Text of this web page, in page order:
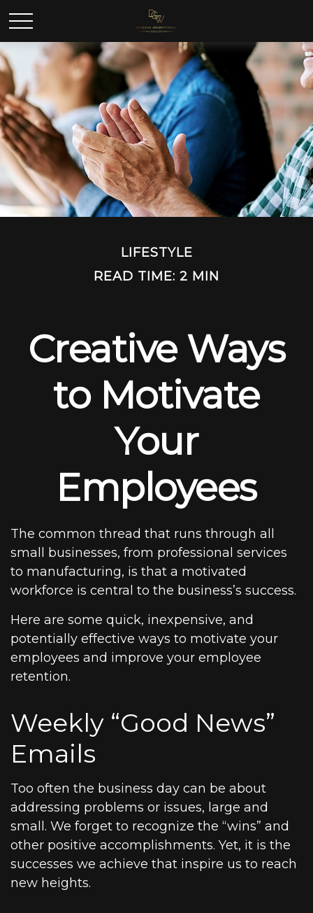
LIFESTYLE
READ TIME: 2 MIN
Creative Ways
to Motivate
Your
Employees
The common thread that runs through all
small businesses, from professional services
to manufacturing, is that a motivated
workforce is central to the business’s success.
Here are some quick, inexpensive, and
potentially effective ways to motivate your
employees and improve your employee
retention.
Weekly “Good News”
Emails
Too often the business day can be about
addressing problems or issues, large and
small. We forget to recognize the “wins” and
other positive accomplishments. Yet, it is the
successes we achieve that inspire us to reach
new heights.